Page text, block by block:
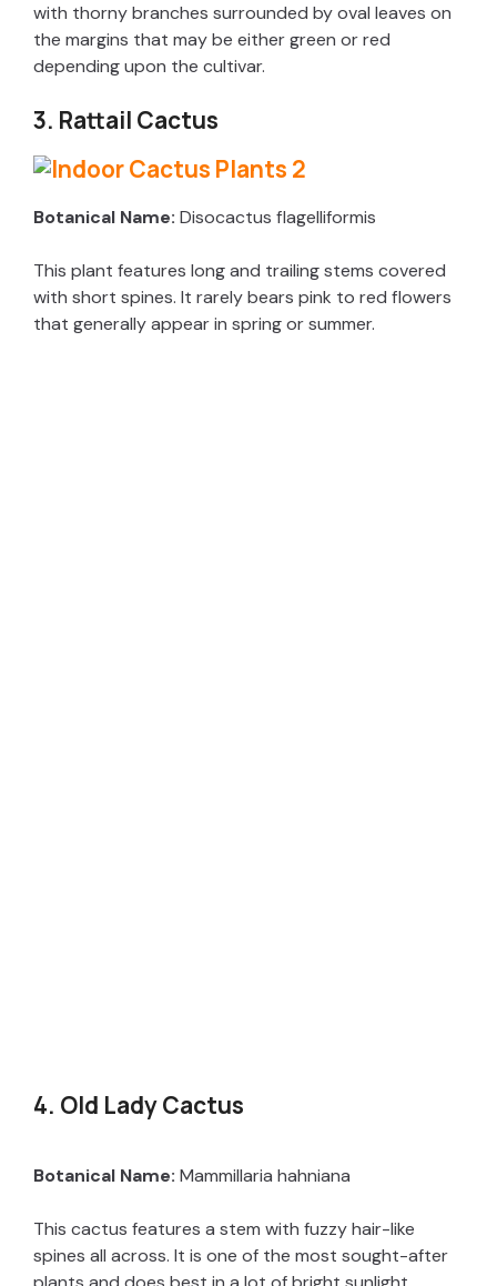
with thorny branches surrounded by oval leaves on
the margins that may be either green or red
depending upon the cultivar.
3. Rattail Cactus
Botanical Name: Disocactus flagelliformis
This plant features long and trailing stems covered
with short spines. It rarely bears pink to red flowers
that generally appear in spring or summer.
4. Old Lady Cactus
Botanical Name: Mammillaria hahniana
This cactus features a stem with fuzzy hair-like
spines all across. It is one of the most sought-after